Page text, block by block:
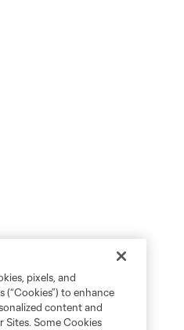
pixels, and
to enhance
content and
Sites. Some Cookies